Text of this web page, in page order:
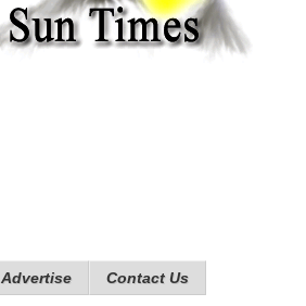
Advertise Contact Us